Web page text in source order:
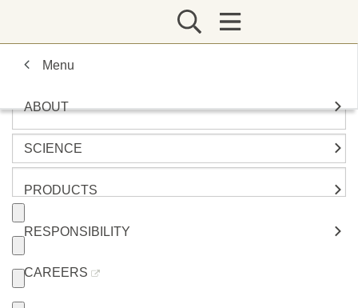
Menu
ABOUT
SCIENCE
PRODUCTS
RESPONSIBILITY
CAREERS